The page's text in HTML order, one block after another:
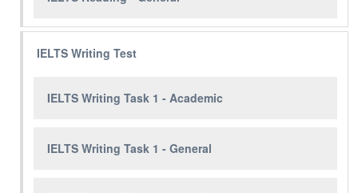
IELTS Writing Test
IELTS Writing Task 1 - Academic
IELTS Writing Task 1 - General